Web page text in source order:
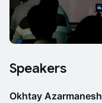
Speakers
Okhtay Azarmanesh